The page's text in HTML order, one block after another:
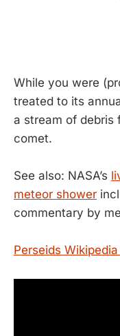
While you were
treated to its
a stream of debris
comet.
See also: NASA’s
meteor shower
commentary by
Perseids